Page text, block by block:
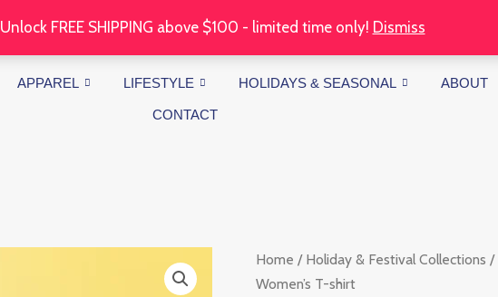
Unlock FREE SHIPPING above $100 - limited time only! Dismiss
APPAREL LIFESTYLE HOLIDAYS & SEASONAL ABOUT
CONTACT
Home / Holiday & Festival Collections /
Women’s T-shirt
Price
Thankful
Mama